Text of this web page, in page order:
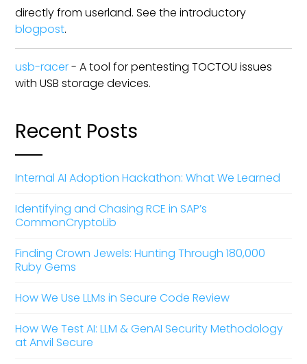
directly from userland. See the introductory
blogpost.
usb-racer- A tool for pentesting TOCTOU issues
with USB storage devices.
Recent Posts
Internal AI Adoption Hackathon: What We Learned
Identifying and Chasing RCE in SAP’s
CommonCryptoLib
Finding Crown Jewels: Hunting Through 180,000
Ruby Gems
How We Use LLMs in Secure Code Review
How We Test AI: LLM & GenAI Security Methodology
at Anvil Secure